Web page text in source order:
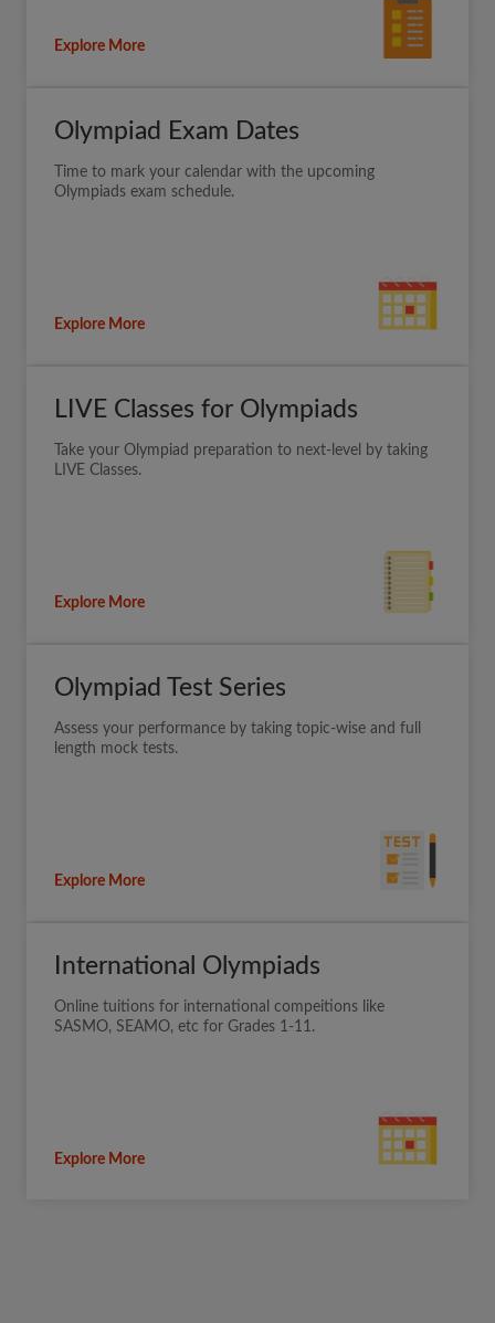
Explore More
Olympiad Exam Dates
Time to mark your calendar with the upcoming
Olympiads exam schedule.
Explore More
LIVE Classes for Olympiads
Take your Olympiad preparation to next-level by taking
LIVE Classes.
Explore More
Olympiad Test Series
Assess your performance by taking topic-wise and full
length mock tests.
Explore More
International Olympiads
Online tuitions for international compeitions like
SASMO, SEAMO, etc for Grades 1-11.
Explore More